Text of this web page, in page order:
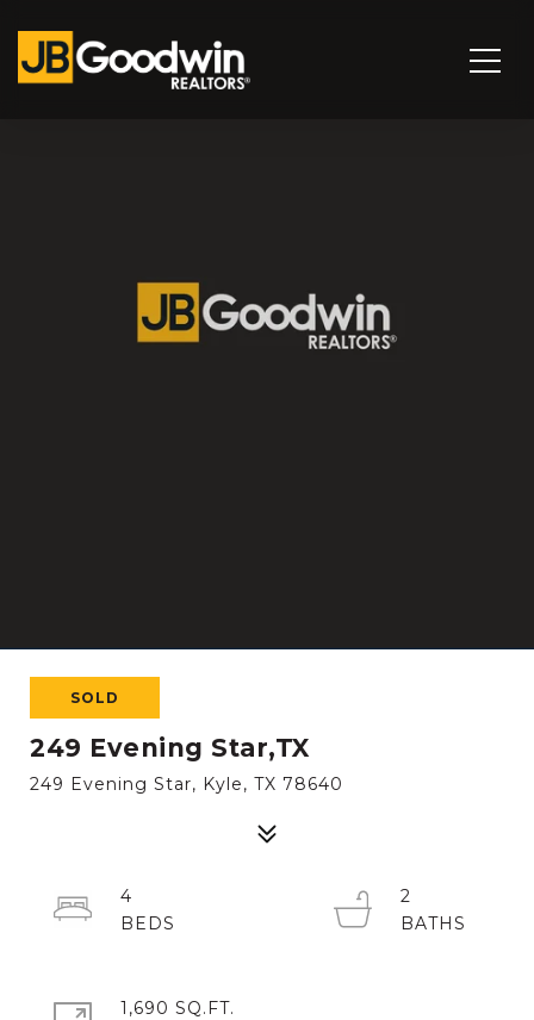
SOLD
249 Evening Star,TX
249 Evening Star, Kyle, TX 78640
4
2
1,690 SQ.FT.